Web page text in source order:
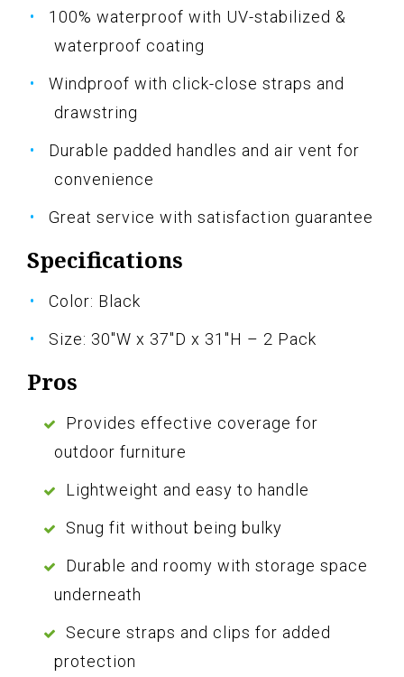
100% waterproof with UV-stabilized &
waterproof coating
Windproof with click-close straps and
drawstring
Durable padded handles and air vent for
convenience
Great service with satisfaction guarantee
Specifications
Color: Black
Size: 30"W x 37"D x 31"H – 2 Pack
Pros
Provides effective coverage for
outdoor furniture
Lightweight and easy to handle
Snug fit without being bulky
Durable and roomy with storage space
underneath
Secure straps and clips for added
protection